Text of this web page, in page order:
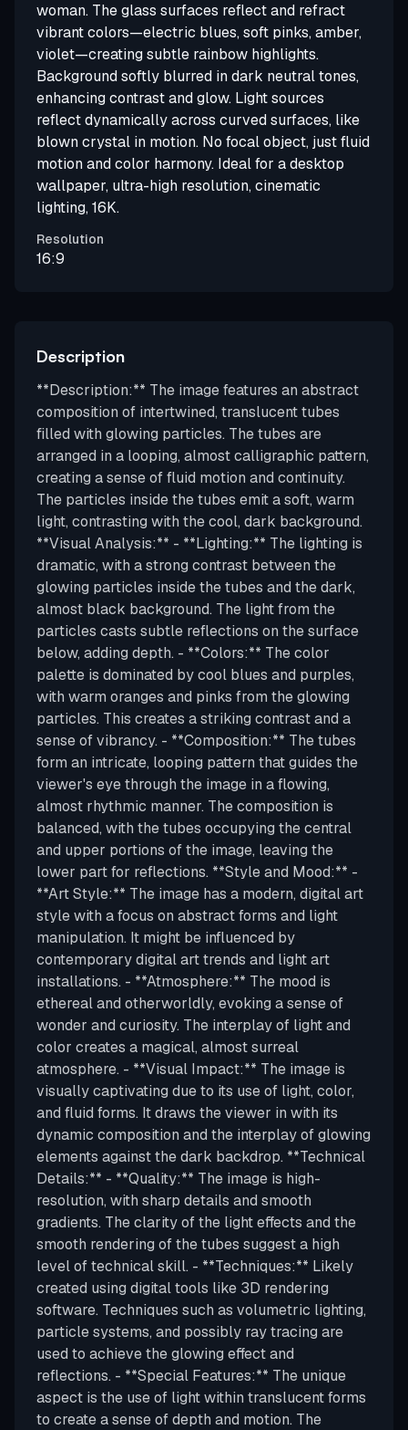
woman. The glass surfaces reflect and refract
vibrant colors—electric blues, soft pinks, amber,
violet—creating subtle rainbow highlights.
Background softly blurred in dark neutral tones,
enhancing contrast and glow. Light sources
reflect dynamically across curved surfaces, like
blown crystal in motion. No focal object, just fluid
motion and color harmony. Ideal for a desktop
wallpaper, ultra-high resolution, cinematic
lighting, 16K.
Resolution
16:9
Description
**Description:** The image features an abstract
composition of intertwined, translucent tubes
filled with glowing particles. The tubes are
arranged in a looping, almost calligraphic pattern,
creating a sense of fluid motion and continuity.
The particles inside the tubes emit a soft, warm
light, contrasting with the cool, dark background.
**Visual Analysis:** - **Lighting:** The lighting is
dramatic, with a strong contrast between the
glowing particles inside the tubes and the dark,
almost black background. The light from the
particles casts subtle reflections on the surface
below, adding depth. - **Colors:** The color
palette is dominated by cool blues and purples,
with warm oranges and pinks from the glowing
particles. This creates a striking contrast and a
sense of vibrancy. - **Composition:** The tubes
form an intricate, looping pattern that guides the
viewer's eye through the image in a flowing,
almost rhythmic manner. The composition is
balanced, with the tubes occupying the central
and upper portions of the image, leaving the
lower part for reflections. **Style and Mood:** -
**Art Style:** The image has a modern, digital art
style with a focus on abstract forms and light
manipulation. It might be influenced by
contemporary digital art trends and light art
installations. - **Atmosphere:** The mood is
ethereal and otherworldly, evoking a sense of
wonder and curiosity. The interplay of light and
color creates a magical, almost surreal
atmosphere. - **Visual Impact:** The image is
visually captivating due to its use of light, color,
and fluid forms. It draws the viewer in with its
dynamic composition and the interplay of glowing
elements against the dark backdrop. **Technical
Details:** - **Quality:** The image is high-
resolution, with sharp details and smooth
gradients. The clarity of the light effects and the
smooth rendering of the tubes suggest a high
level of technical skill. - **Techniques:** Likely
created using digital tools like 3D rendering
software. Techniques such as volumetric lighting,
particle systems, and possibly ray tracing are
used to achieve the glowing effect and
reflections. - **Special Features:** The unique
aspect is the use of light within translucent forms
to create a sense of depth and motion. The